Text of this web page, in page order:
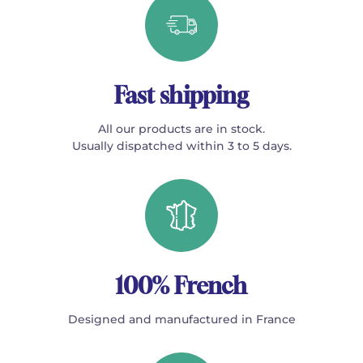
Fast shipping
All our products are in stock.
Usually dispatched within 3 to 5 days.
100% French
Designed and manufactured in France